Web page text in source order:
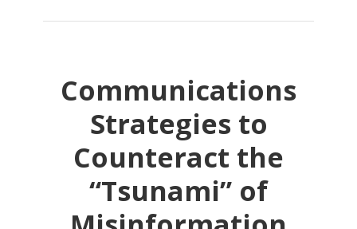
Communications
Strategies to
Counteract the
“Tsunami” of